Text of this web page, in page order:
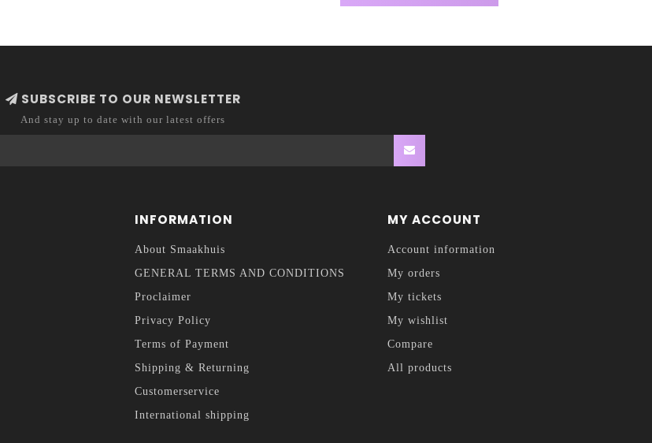
SUBSCRIBE TO OUR NEWSLETTER
And stay up to date with our latest offers
INFORMATION
About Smaakhuis
GENERAL TERMS AND CONDITIONS
Proclaimer
Privacy Policy
Terms of Payment
Shipping & Returning
Customerservice
International shipping
MY ACCOUNT
Account information
My orders
My tickets
My wishlist
Compare
All products